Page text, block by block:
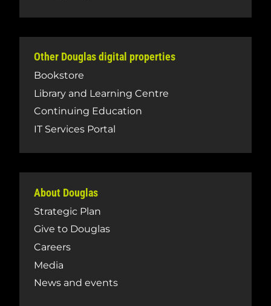
Other Douglas digital properties
Bookstore
Library and Learning Centre
Continuing Education
IT Services Portal
About Douglas
Strategic Plan
Give to Douglas
Careers
Media
News and events